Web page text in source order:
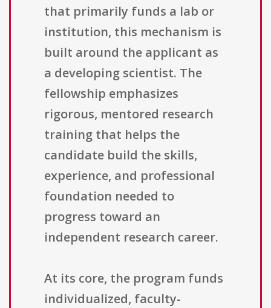
that primarily funds a lab or
institution, this mechanism is
built around the applicant as
a developing scientist. The
fellowship emphasizes
rigorous, mentored research
training that helps the
candidate build the skills,
experience, and professional
foundation needed to
progress toward an
independent research career.
At its core, the program funds
individualized, faculty-